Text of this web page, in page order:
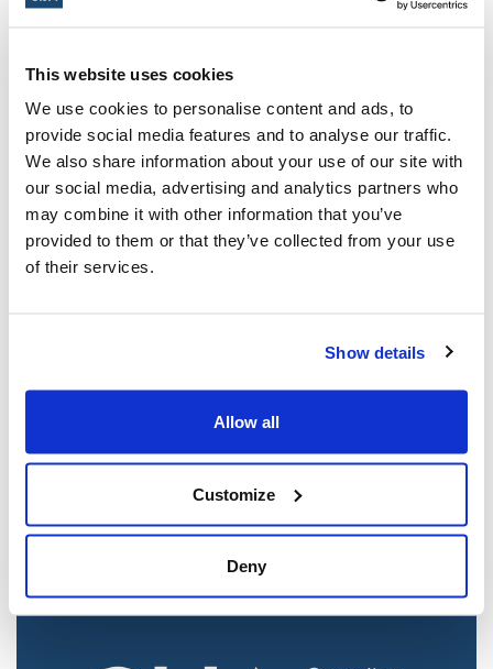
This website uses cookies
We use cookies to personalise content and ads, to
provide social media features and to analyse our traffic.
We also share information about your use of our site with
our social media, advertising and analytics partners who
may combine it with other information that you’ve
provided to them or that they’ve collected from your use
of their services.
Show details
Allow all
Customize
Deny
Post, + Postmedia Syndication)
Mar 21, 2025
Jewish leaders react to bail release for
Toronto man charged for multiple
(The Canadian Jewish News)